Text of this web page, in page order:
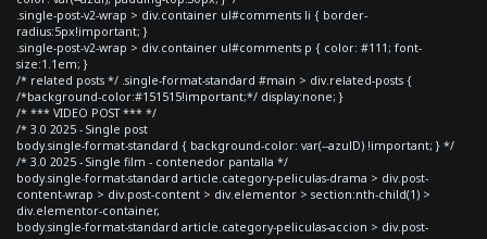
.single-post-v2-wrap > div.container ul#comments li { border-
radius:5px!important; }
.single-post-v2-wrap > div.container ul#comments p { color: #111; font-
size:1.1em; }
/* related posts */ .single-format-standard #main > div.related-posts {
/*background-color:#151515!important;*/ display:none; }
/* *** VIDEO POST *** */
/* 3.0 2025 - Single post
body.single-format-standard { background-color: var(--azulD) !important; } */
/* 3.0 2025 - Single film - contenedor pantalla */
body.single-format-standard article.category-peliculas-drama > div.post-
content-wrap > div.post-content > div.elementor > section:nth-child(1) >
div.elementor-container,
body.single-format-standard article.category-peliculas-accion > div.post-